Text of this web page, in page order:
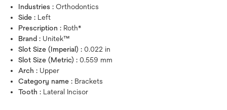
Industries : Orthodontics
Side : Left
Prescription : Roth*
Brand : Unitek™
Slot Size (Imperial) : 0.022 in
Slot Size (Metric) : 0.559 mm
Arch : Upper
Category name : Brackets
Tooth : Lateral Incisor